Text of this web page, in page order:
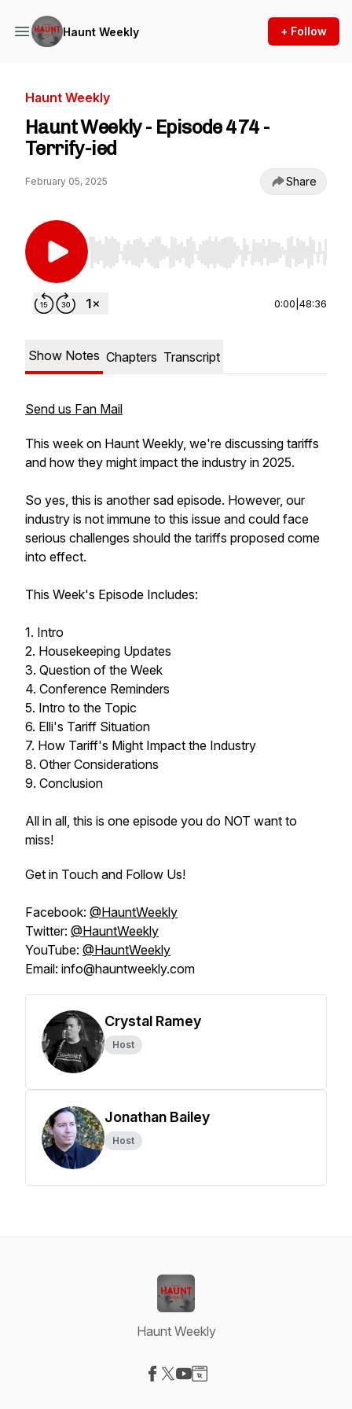
Haunt Weekly + Follow
Haunt Weekly
Haunt Weekly - Episode 474 -
Terrify-ied
February 05, 2025 Share
Use Left/Right to seek, Home/End to jump to
0:00 48:36
Show Notes Chapters Transcript
Send us Fan Mail
This week on Haunt Weekly, we're discussing tariffs
and how they might impact the industry in 2025.
So yes, this is another sad episode. However, our
industry is not immune to this issue and could face
serious challenges should the tariffs proposed come
into effect.
This Week's Episode Includes:
1. Intro
2. Housekeeping Updates
3. Question of the Week
4. Conference Reminders
5. Intro to the Topic
6. Elli's Tariff Situation
7. How Tariff's Might Impact the Industry
8. Other Considerations
9. Conclusion
All in all, this is one episode you do NOT want to
miss!
Get in Touch and Follow Us!
Facebook: @HauntWeekly
Twitter: @HauntWeekly
YouTube: @HauntWeekly
Email: info@hauntweekly.com
Crystal Ramey
Host
Jonathan Bailey
Host
Haunt Weekly